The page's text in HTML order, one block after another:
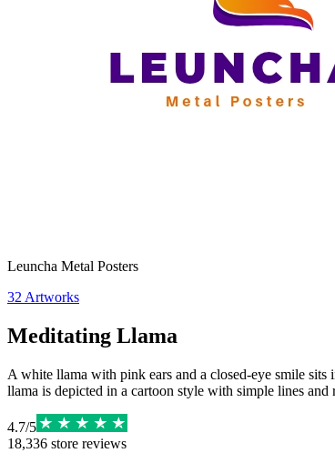
Leuncha Metal Posters
32 Artworks
Meditating Llama
A white llama with pink ears and a closed-eye smile
llama is depicted in a cartoon style with simple lines
4.7/5
18,336 store reviews